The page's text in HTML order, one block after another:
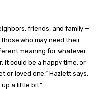
friends, and family —
who may need their
meaning for whatever
It could be a happy time, or
or loved one,” Hazlett says.
a little bit.”